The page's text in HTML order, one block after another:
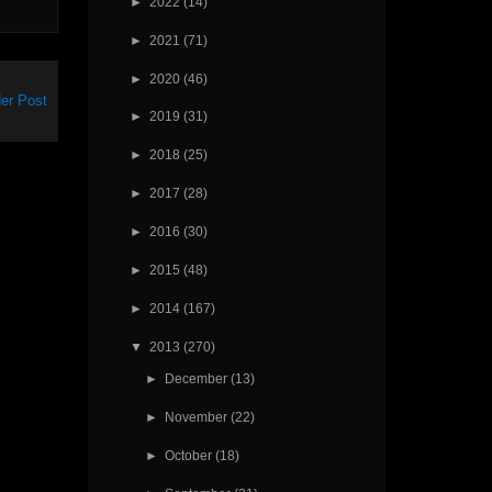
Post
► 2021 (71)
► 2020 (46)
► 2019 (31)
► 2018 (25)
► 2017 (28)
► 2016 (30)
► 2015 (48)
► 2014 (167)
▼ 2013 (270)
► December (13)
► November (22)
► October (18)